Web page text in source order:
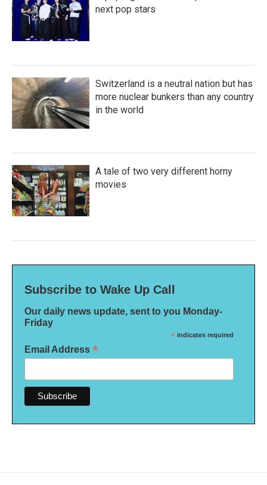
next pop stars
Switzerland is a neutral nation but has
more nuclear bunkers than any country
in the world
A tale of two very different horny
movies
Subscribe to Wake Up Call
Our daily news update, sent to you Monday-
Friday
* indicates required
Email Address *